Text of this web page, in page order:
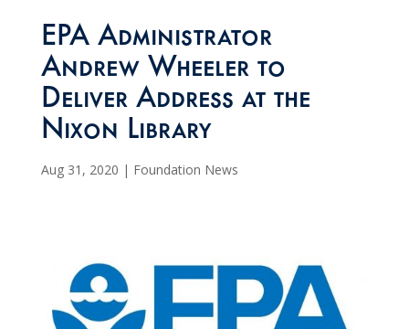
EPA Administrator
Andrew Wheeler to
Deliver Address at the
Nixon Library
Aug 31, 2020 | Foundation News